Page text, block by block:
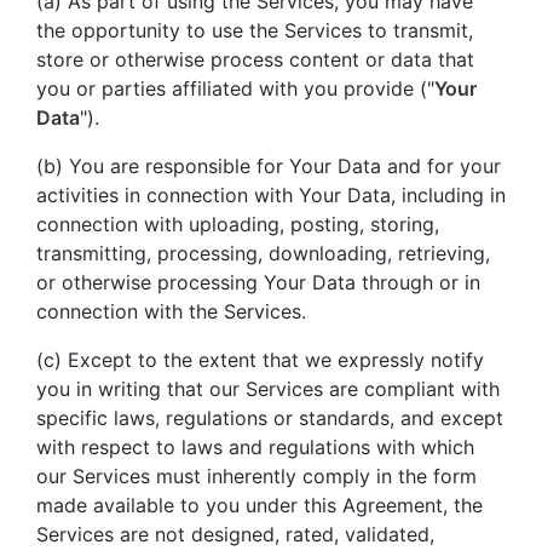
the opportunity to use the Services to transmit,
store or otherwise process content or data that
you or parties affiliated with you provide ("Your
Data").
(b) You are responsible for Your Data and for your
activities in connection with Your Data, including in
connection with uploading, posting, storing,
transmitting, processing, downloading, retrieving,
or otherwise processing Your Data through or in
connection with the Services.
(c) Except to the extent that we expressly notify
you in writing that our Services are compliant with
specific laws, regulations or standards, and except
with respect to laws and regulations with which
our Services must inherently comply in the form
made available to you under this Agreement, the
Services are not designed, rated, validated,